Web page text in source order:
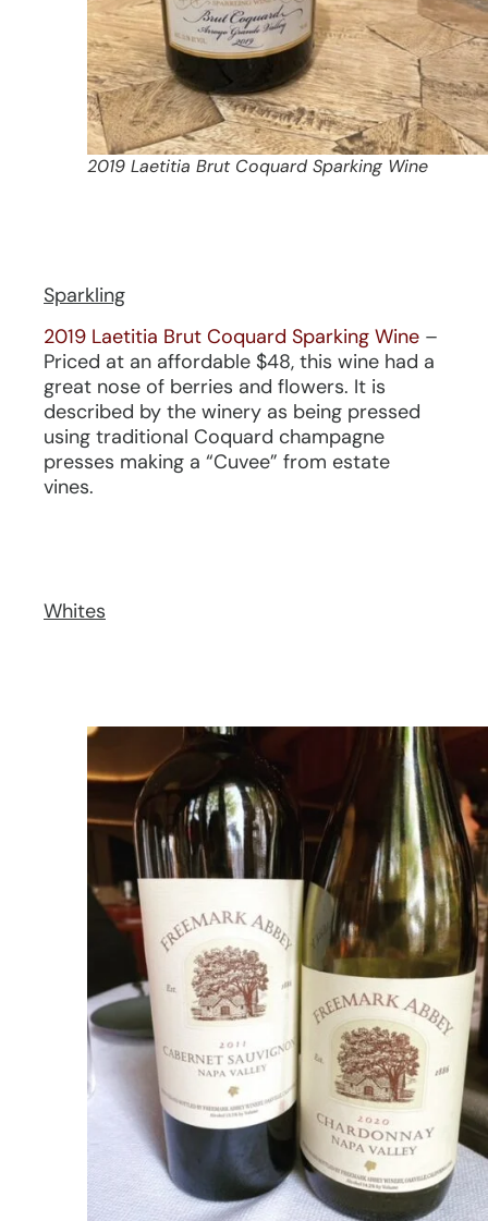
2019 Laetitia Brut Coquard Sparking Wine
Sparkling
2019 Laetitia Brut Coquard Sparking Wine –
Priced at an affordable $48, this wine had a
great nose of berries and flowers. It is
described by the winery as being pressed
using traditional Coquard champagne
presses making a “Cuvee” from estate
vines.
Whites